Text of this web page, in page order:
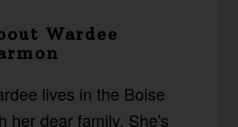
Wardee
lives in the Boise
her dear family. She's